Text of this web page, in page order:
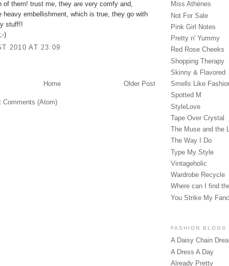
of them! trust me, they are very comfy and,
heavy embellishment, which is true, they go with
stuff!!
)
2010 AT 23:09
Older Post
Home
Comments (Atom)
Miss Athènes
Not For Sale
Pink Girl Notes
Pretty n' Yummy
Red Rose Cheeks
Shopping Therapy
Skinny & Flavored
Smells Like
Spotted M
StyleLove
Tape Over Crystal
The Muse and the
The Way I Do
Type My Style
Vintageholic
Wardrobe Recycle
Where can I find
You Strike My
FASHION BLOGS
A Daisy Chain
A Dress A Day
Already Pretty